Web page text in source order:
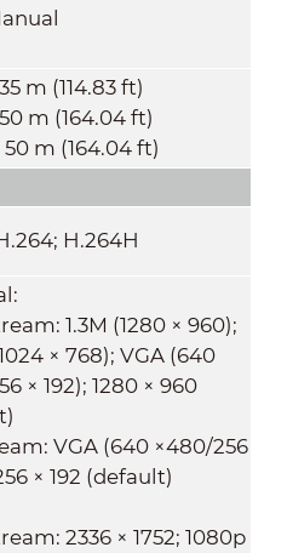
m (114.83 ft)
m (164.04 ft)
m (164.04 ft)
H.264H
1.3M (1280 × 960);
× 768); VGA (640
× 192); 1280 × 960
VGA (640 ×480/256
× 192 (default)
2336 × 1752; 1080p